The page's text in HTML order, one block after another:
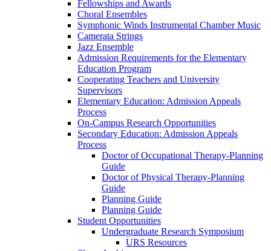
Fellowships and Awards
Choral Ensembles
Symphonic Winds Instrumental Chamber Music
Camerata Strings
Jazz Ensemble
Admission Requirements for the Elementary
Education Program
Cooperating Teachers and University
Supervisors
Elementary Education: Admission Appeals
Process
On-Campus Research Opportunities
Secondary Education: Admission Appeals
Process
Doctor of Occupational Therapy-Planning
Guide
Doctor of Physical Therapy-Planning
Guide
Planning Guide
Planning Guide
Student Opportunities
Undergraduate Research Symposium
URS Resources